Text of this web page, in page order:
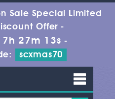
Sale Special Limited
Offer -
27m 13s -
scxmas70